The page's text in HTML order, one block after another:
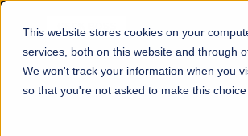
This website stores cookies on your
services, both on this website and through
We won't track your information when you
so that you're not asked to make this choice